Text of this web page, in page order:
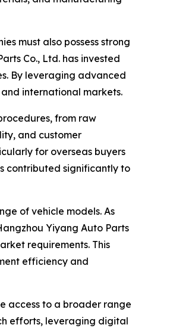
must also possess strong
Co., Ltd. has invested
By leveraging advanced
international markets.
from raw
and customer
for overseas buyers
contributed significantly to
of vehicle models. As
Yiyang Auto Parts
requirements. This
efficiency and
access to a broader range
efforts, leveraging digital